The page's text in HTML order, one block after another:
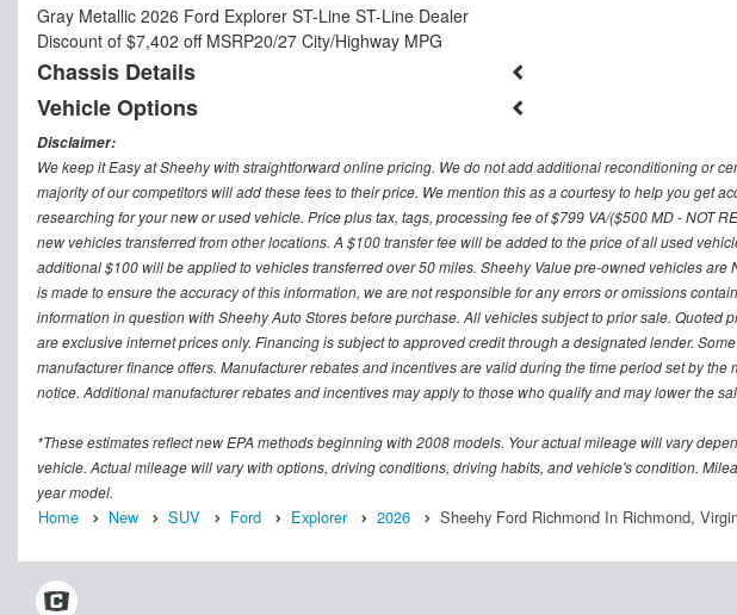
Gray Metallic 2026 Ford Explorer ST-Line ST-Line Dealer
Discount of $7,402 off MSRP20/27 City/Highway MPG
Chassis Details
Vehicle Options
Disclaimer:
We keep it Easy at Sheehy with straightforward online pricing. We do not add additional reconditioning or
majority of our competitors will add these fees to their price. We mention this as a courtesy to help you get
researching for your new or used vehicle. Price plus tax, tags, processing fee of $799 VA/($500 MD - NOT
new vehicles transferred from other locations. A $100 transfer fee will be added to the price of all used
additional $100 will be applied to vehicles transferred over 50 miles. Sheehy Value pre-owned vehicles are
is made to ensure the accuracy of this information, we are not responsible for any errors or omissions
information in question with Sheehy Auto Stores before purchase. All vehicles subject to prior sale. Quoted
are exclusive internet prices only. Financing is subject to approved credit through a designated lender.
manufacturer finance offers. Manufacturer rebates and incentives are valid during the time period set by
notice. Additional manufacturer rebates and incentives may apply to those who qualify and may lower the
*These estimates reflect new EPA methods beginning with 2008 models. Your actual mileage will vary
vehicle. Actual mileage will vary with options, driving conditions, driving habits, and vehicle's condition.
year model.
Home New SUV Ford Explorer 2026 Sheehy Ford Richmond In Richmond,